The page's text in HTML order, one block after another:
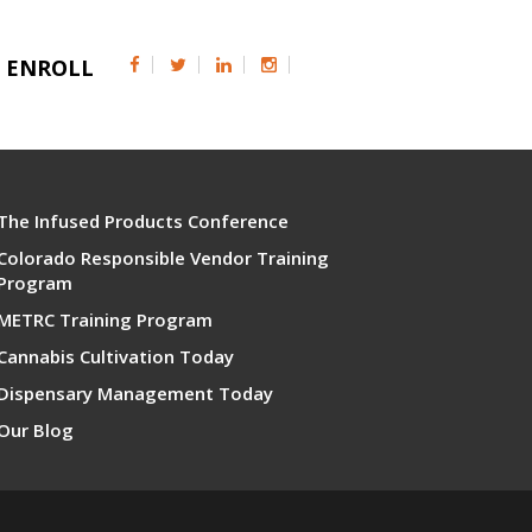
ENROLL
Infused Products Conference
Responsible Vendor Training
Training Program
Cultivation Today
Management Today
Blog